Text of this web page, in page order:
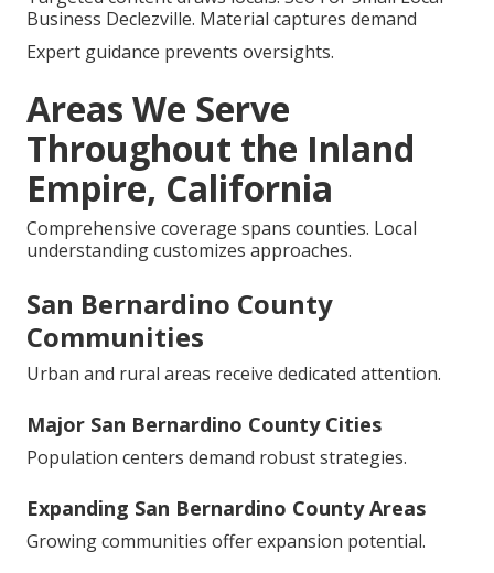
Business Declezville. Material captures demand
Expert guidance prevents oversights.
Areas We Serve
Throughout the Inland
Empire, California
Comprehensive coverage spans counties. Local
understanding customizes approaches.
San Bernardino County
Communities
Urban and rural areas receive dedicated attention.
Major San Bernardino County Cities
Population centers demand robust strategies.
Expanding San Bernardino County Areas
Growing communities offer expansion potential.